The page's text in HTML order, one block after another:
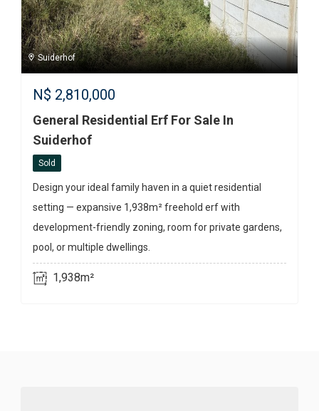
Suiderhof
N$ 2,810,000
General Residential Erf For Sale In
Suiderhof
Sold
Design your ideal family haven in a quiet residential
setting — expansive 1,938m² freehold erf with
development-friendly zoning, room for private gardens,
pool, or multiple dwellings.
1,938m²